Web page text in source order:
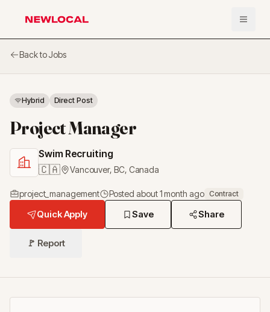
NewLocal Open
Back to Jobs
Hybrid Direct Post
Project Manager
Swim Recruiting
🇨🇦 Vancouver, BC, Canada
project_management Postedabout 1 month ago Contract
Quick Apply Save Share
🚩 Report